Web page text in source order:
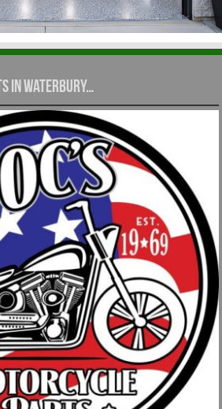
in Waterbury…